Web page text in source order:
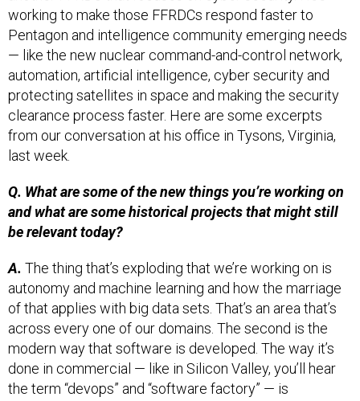
Pentagon and intelligence community emerging needs
— like the new nuclear command-and-control network,
automation, artificial intelligence, cyber security and
protecting satellites in space and making the security
clearance process faster. Here are some excerpts
from our conversation at his office in Tysons, Virginia,
last week.
and what are some historical projects that might still
be relevant today?
autonomy and machine learning and how the marriage
of that applies with big data sets. That’s an area that’s
across every one of our domains. The second is the
modern way that software is developed. The way it’s
done in commercial — like in Silicon Valley, you’ll hear
the term “devops” and “software factory” — is
developed continuously in real time extremely